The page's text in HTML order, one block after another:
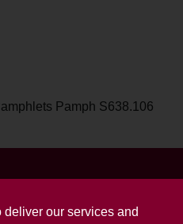
our services and
Pamph S638.106